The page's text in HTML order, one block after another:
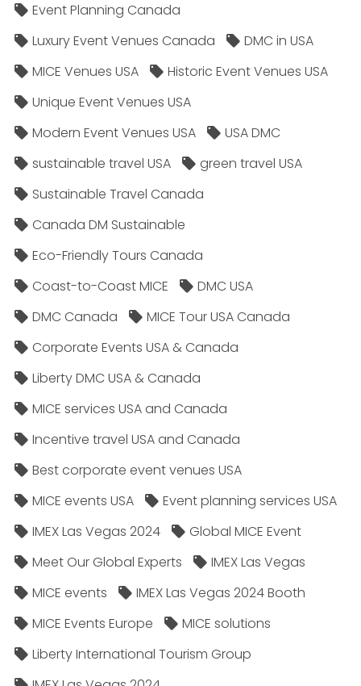
Event Planning Canada
Luxury Event Venues Canada
DMC in USA
MICE Venues USA
Historic Event Venues USA
Unique Event Venues USA
Modern Event Venues USA
USA DMC
sustainable travel USA
green travel USA
Sustainable Travel Canada
Canada DM Sustainable
Eco-Friendly Tours Canada
Coast-to-Coast MICE
DMC USA
DMC Canada
MICE Tour USA Canada
Corporate Events USA & Canada
Liberty DMC USA & Canada
MICE services USA and Canada
Incentive travel USA and Canada
Best corporate event venues USA
MICE events USA
Event planning services USA
IMEX Las Vegas 2024
Global MICE Event
Meet Our Global Experts
IMEX Las Vegas
MICE events
IMEX Las Vegas 2024 Booth
MICE Events Europe
MICE solutions
Liberty International Tourism Group